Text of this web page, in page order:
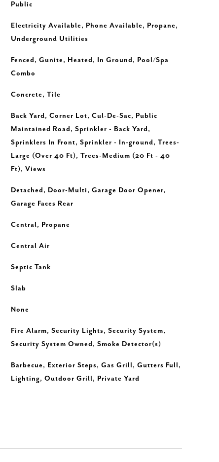
Public
Electricity Available, Phone Available, Propane,
Underground Utilities
Fenced, Gunite, Heated, In Ground, Pool/Spa
Combo
Concrete, Tile
Back Yard, Corner Lot, Cul-De-Sac, Public
Maintained Road, Sprinkler - Back Yard,
Sprinklers In Front, Sprinkler - In-ground, Trees-
Large (Over 40 Ft), Trees-Medium (20 Ft - 40
Ft), Views
Detached, Door-Multi, Garage Door Opener,
Garage Faces Rear
Central, Propane
Central Air
Septic Tank
Slab
None
Fire Alarm, Security Lights, Security System,
Security System Owned, Smoke Detector(s)
Barbecue, Exterior Steps, Gas Grill, Gutters Full,
Lighting, Outdoor Grill, Private Yard